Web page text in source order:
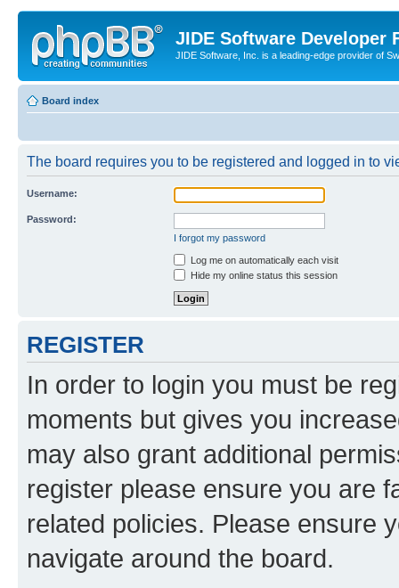
JIDE Software Developer
JIDE Software, Inc. is a leading-edge provider of
Board index
The board requires you to be registered and logged in to
Username:
Password:
I forgot my password
Log me on automatically each visit
Hide my online status this session
REGISTER
In order to login you must be
moments but gives you
may also grant additional
register please ensure you are
related policies. Please ensure
navigate around the board.